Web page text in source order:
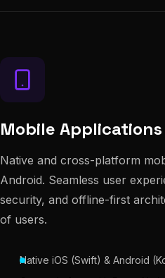
Mobile Applications
Native and cross-platform
Android. Seamless user
security, and offline-first
of users.
Native iOS (Swift) & Android